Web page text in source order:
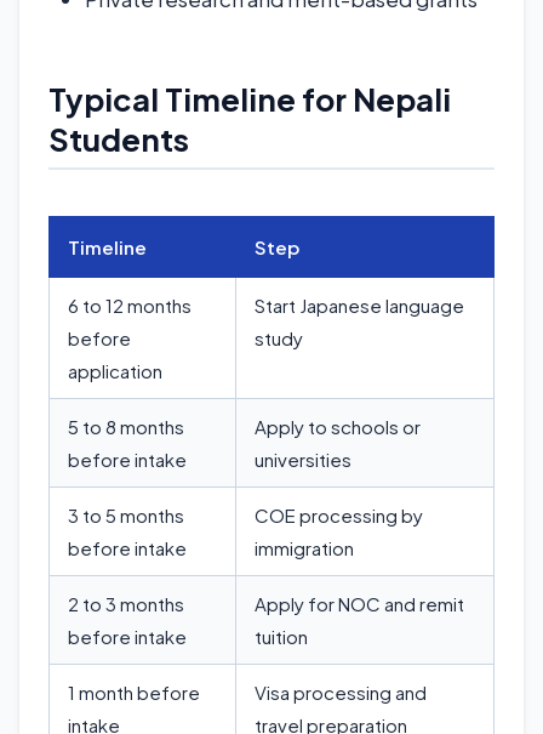
Typical Timeline for Nepali
Students
Timeline Step
6 to 12 months
before
application
Start Japanese language
study
5 to 8 months
before intake
Apply to schools or
universities
3 to 5 months
before intake
COE processing by
immigration
2 to 3 months
before intake
Apply for NOC and remit
tuition
1 month before
intake
Visa processing and
travel preparation